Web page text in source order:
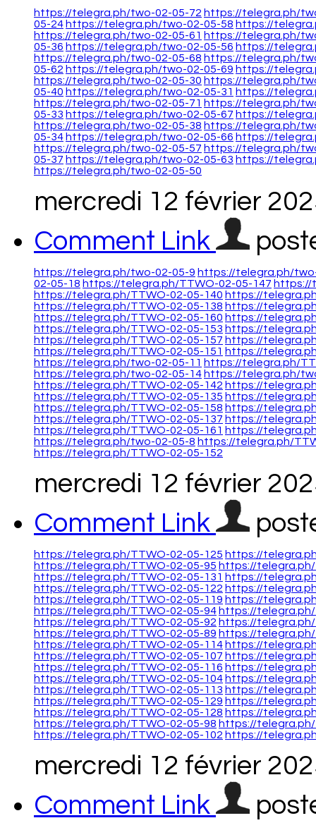
https://telegra.ph/two-02-05-72 https://telegra.ph/
05-24 https://telegra.ph/two-02-05-58 https://
https://telegra.ph/two-02-05-61 https://telegra.ph/
05-36 https://telegra.ph/two-02-05-56 https://
https://telegra.ph/two-02-05-68 https://telegra.ph/
05-62 https://telegra.ph/two-02-05-69 https://
https://telegra.ph/two-02-05-30 https://telegra.ph/
05-40 https://telegra.ph/two-02-05-31 https://
https://telegra.ph/two-02-05-71 https://telegra.ph/
05-33 https://telegra.ph/two-02-05-67 https://
https://telegra.ph/two-02-05-38 https://telegra.ph/
05-34 https://telegra.ph/two-02-05-66 https://
https://telegra.ph/two-02-05-57 https://telegra.ph/
05-37 https://telegra.ph/two-02-05-63 https://
https://telegra.ph/two-02-05-50
mercredi 12 février
Comment Link
https://telegra.ph/two-02-05-9 https://telegra.ph/
02-05-18 https://telegra.ph/TTWO-02-05-147 https://
https://telegra.ph/TTWO-02-05-140 https://
https://telegra.ph/TTWO-02-05-138 https://
https://telegra.ph/TTWO-02-05-160 https://
https://telegra.ph/TTWO-02-05-153 https://
https://telegra.ph/TTWO-02-05-157 https://
https://telegra.ph/TTWO-02-05-151 https://
https://telegra.ph/two-02-05-11 https://telegra.ph/
https://telegra.ph/two-02-05-14 https://telegra.ph/
https://telegra.ph/TTWO-02-05-142 https://
https://telegra.ph/TTWO-02-05-135 https://
https://telegra.ph/TTWO-02-05-158 https://
https://telegra.ph/TTWO-02-05-137 https://
https://telegra.ph/TTWO-02-05-161 https://
https://telegra.ph/two-02-05-8 https://telegra.ph/
https://telegra.ph/TTWO-02-05-152
mercredi 12 février
Comment Link
https://telegra.ph/TTWO-02-05-125 https://
https://telegra.ph/TTWO-02-05-95 https://
https://telegra.ph/TTWO-02-05-131 https://
https://telegra.ph/TTWO-02-05-122 https://
https://telegra.ph/TTWO-02-05-119 https://
https://telegra.ph/TTWO-02-05-94 https://
https://telegra.ph/TTWO-02-05-92 https://
https://telegra.ph/TTWO-02-05-89 https://
https://telegra.ph/TTWO-02-05-114 https://
https://telegra.ph/TTWO-02-05-107 https://
https://telegra.ph/TTWO-02-05-116 https://
https://telegra.ph/TTWO-02-05-104 https://
https://telegra.ph/TTWO-02-05-113 https://
https://telegra.ph/TTWO-02-05-129 https://
https://telegra.ph/TTWO-02-05-128 https://
https://telegra.ph/TTWO-02-05-98 https://
https://telegra.ph/TTWO-02-05-102 https://
mercredi 12 février
Comment Link